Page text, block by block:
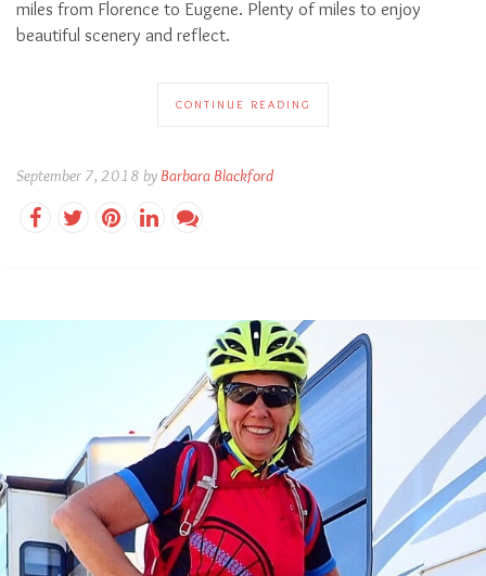
miles from Florence to Eugene. Plenty of miles to enjoy
beautiful scenery and reflect.
CONTINUE READING
September 7, 2018 by Barbara Blackford